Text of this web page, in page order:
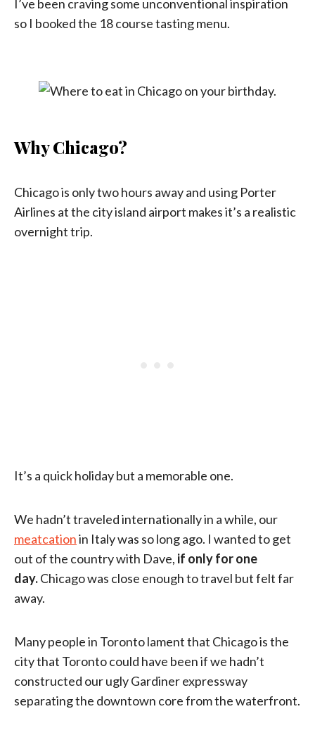
I’ve been craving some unconventional inspiration
so I booked the 18 course tasting menu.
Why Chicago?
Chicago is only two hours away and using Porter
Airlines at the city island airport makes it’s a realistic
overnight trip.
It’s a quick holiday but a memorable one.
We hadn’t traveled internationally in a while, our
meatcationin Italy was so long ago. I wanted to get
out of the country with Dave, if only for one
day.Chicago was close enough to travel but felt far
away.
Many people in Toronto lament that Chicago is the
city that Toronto could have been if we hadn’t
constructed our ugly Gardiner expressway
separating the downtown core from the waterfront.